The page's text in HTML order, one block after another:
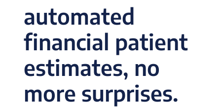
automated
financial patient
estimates, no
more surprises.